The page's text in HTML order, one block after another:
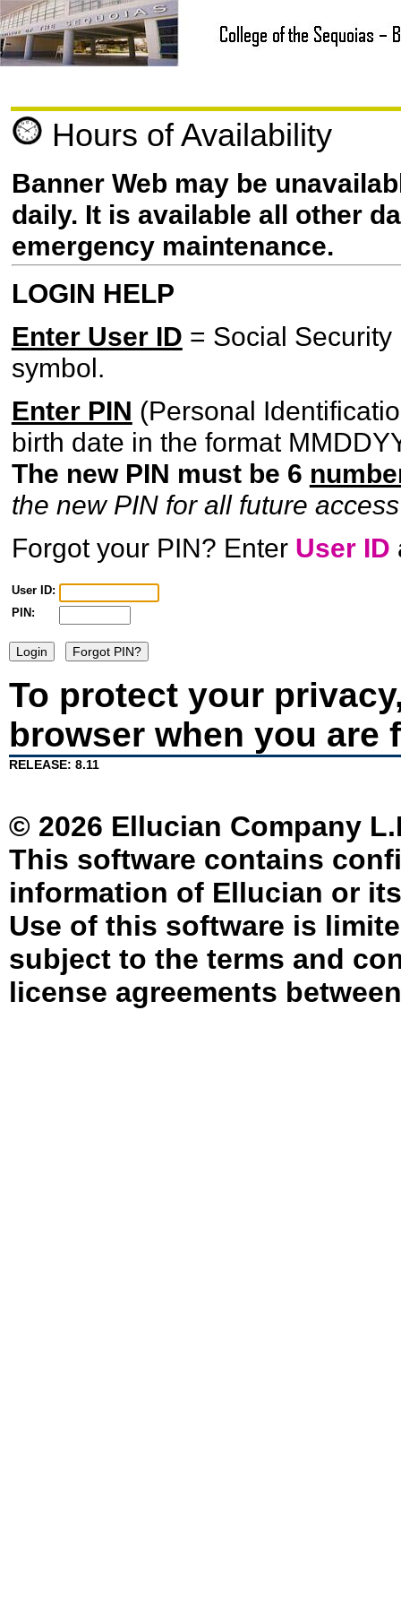
Hours of Availability
Banner Web may be
daily. It is available all other
emergency maintenance.
LOGIN HELP
Enter User ID = Social
symbol.
Enter PIN (Personal
birth date in the format
The new PIN must be 6
the new PIN for all future
Forgot your PIN? Enter User ID
User ID:
PIN:
To protect your
browser when you are
RELEASE: 8.11
© 2026 Ellucian Company
This software contains
information of Ellucian or
Use of this software is
subject to the terms and
license agreements